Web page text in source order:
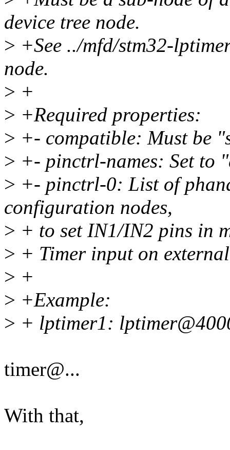
device tree node.
> +See ../mfd/stm32-
node.
> +
> +Required properties:
> +- compatible: Must be
> +- pinctrl-names: Set to
> +- pinctrl-0: List of
configuration nodes,
> + to set IN1/IN2 pins in
> + Timer input on
> +
> +Example:
> + lptimer1:
timer@...
With that,